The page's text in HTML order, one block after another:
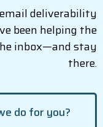
deliverability
been helping the
inbox—and stay
there.
do for you?